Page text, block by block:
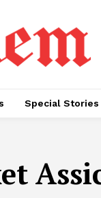
Special Stories